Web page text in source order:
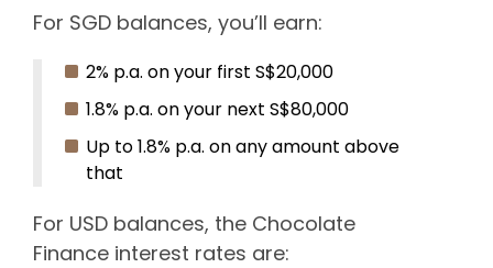
For SGD balances, you’ll earn:
2% p.a. on your first S$20,000
1.8% p.a. on your next S$80,000
Up to 1.8% p.a. on any amount above
that
For USD balances, the Chocolate
Finance interest rates are: